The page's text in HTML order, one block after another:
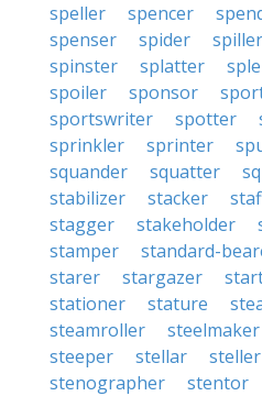
speller
spencer
spenser
spider spiller
spinster
splatter
spoiler
sponsor
sportswriter
spotter
sprinkler
sprinter
squander
squatter
stabilizer
stacker
stagger
stakeholder
stamper
standard-
starer
stargazer
stationer
stature
steamroller
steelmaker
steeper
stellar steller
stenographer
stentor